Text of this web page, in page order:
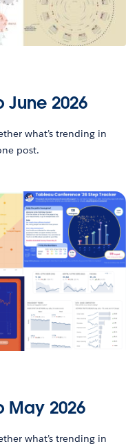
June 2026
what’s trending in
post.
May 2026
what’s trending in